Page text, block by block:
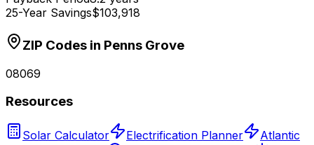
25-Year Savings$103,918
ZIP Codes in Penns Grove
08069
Resources
Solar Calculator Electrification Planner
Atlantic